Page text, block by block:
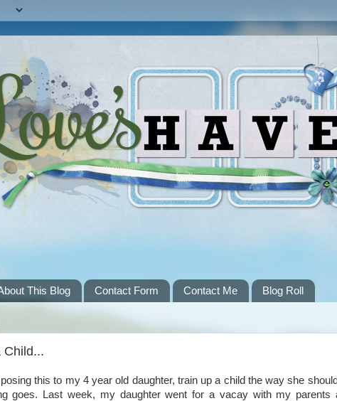
This Blog Contact Form Contact Me Blog Roll
Child...
this to my 4 year old daughter, train up a child the way she
goes. Last week, my daughter went for a vacay with my parents